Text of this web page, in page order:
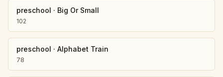
preschool · Big Or Small
102
preschool · Alphabet Train
78